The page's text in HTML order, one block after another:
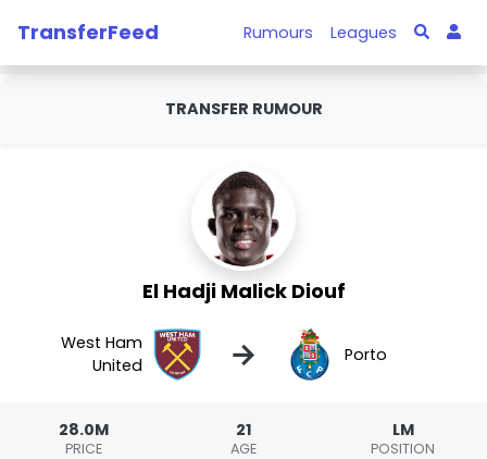
TransferFeed Rumours Leagues
TRANSFER RUMOUR
El Hadji Malick Diouf
West Ham
United
→ Porto
28.0M
PRICE
21
AGE
LM
POSITION